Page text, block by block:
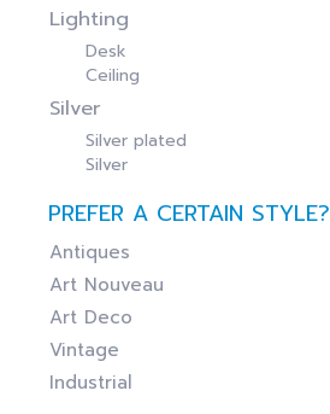
Lighting
Desk
Ceiling
Silver
Silver plated
Silver
PREFER A CERTAIN STYLE?
Antiques
Art Nouveau
Art Deco
Vintage
Industrial